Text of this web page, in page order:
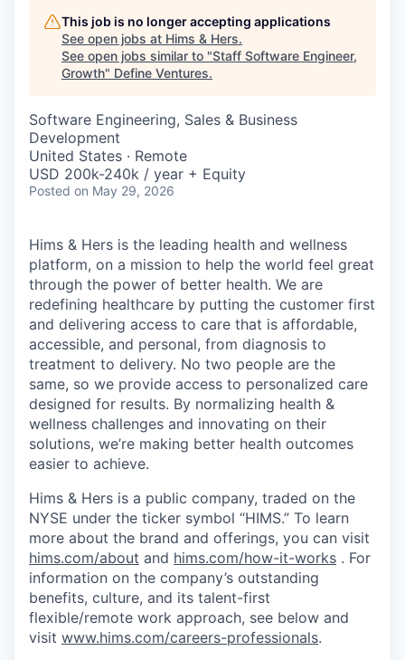
This job is no longer accepting applications
See open jobs at Hims & Hers.
See open jobs similar to "Staff Software Engineer,
Growth" Define Ventures.
Software Engineering, Sales & Business
Development
United States · Remote
USD 200k-240k / year + Equity
Posted on May 29, 2026
Hims & Hers is the leading health and wellness
platform, on a mission to help the world feel great
through the power of better health. We are
redefining healthcare by putting the customer first
and delivering access to care that is affordable,
accessible, and personal, from diagnosis to
treatment to delivery. No two people are the
same, so we provide access to personalized care
designed for results. By normalizing health &
wellness challenges and innovating on their
solutions, we’re making better health outcomes
easier to achieve.
Hims & Hers is a public company, traded on the
NYSE under the ticker symbol “HIMS.” To learn
more about the brand and offerings, you can visit
hims.com/about and hims.com/how-it-works . For
information on the company’s outstanding
benefits, culture, and its talent-first
flexible/remote work approach, see below and
visit www.hims.com/careers-professionals.